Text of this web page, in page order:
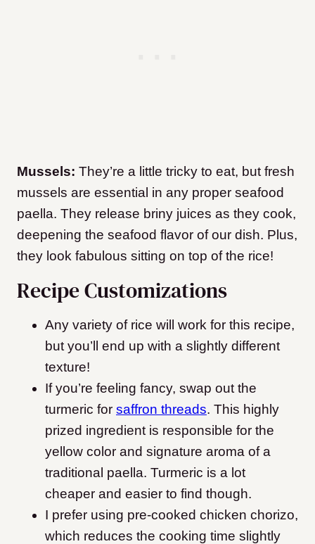
Mussels: They’re a little tricky to eat, but fresh
mussels are essential in any proper seafood
paella. They release briny juices as they cook,
deepening the seafood flavor of our dish. Plus,
they look fabulous sitting on top of the rice!
Recipe Customizations
Any variety of rice will work for this recipe,
but you’ll end up with a slightly different
texture!
If you’re feeling fancy, swap out the
turmeric for saffron threads. This highly
prized ingredient is responsible for the
yellow color and signature aroma of a
traditional paella. Turmeric is a lot
cheaper and easier to find though.
I prefer using pre-cooked chicken chorizo,
which reduces the cooking time slightly